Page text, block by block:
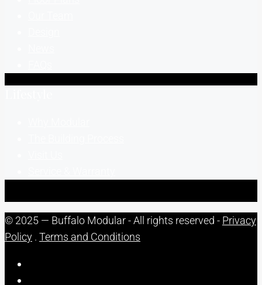
© 2025 — Buffalo Modular - All rights reserved - Privacy
Policy . Terms and Conditions